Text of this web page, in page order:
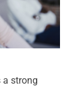
a strong